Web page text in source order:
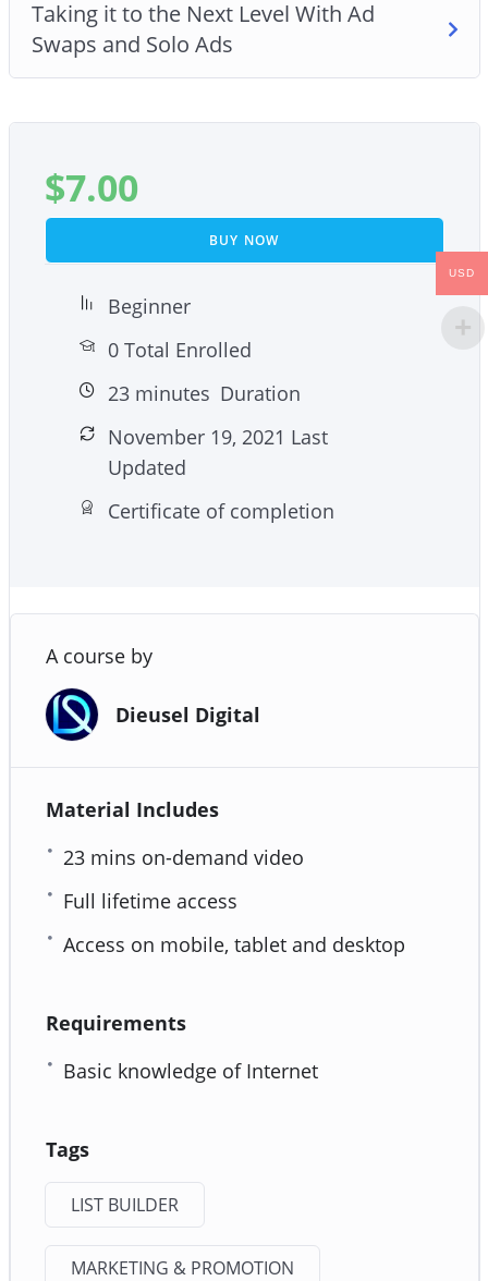
Taking it to the Next Level With Ad
Swaps and Solo Ads
$7.00
BUY NOW
Beginner
0 Total Enrolled
23minutes Duration
November 19, 2021 Last
Updated
Certificate of completion
A course by
Dieusel Digital
Material Includes
23 mins on-demand video
Full lifetime access
Access on mobile, tablet and desktop
Requirements
Basic knowledge of Internet
Tags
LIST BUILDER
MARKETING & PROMOTION
USD